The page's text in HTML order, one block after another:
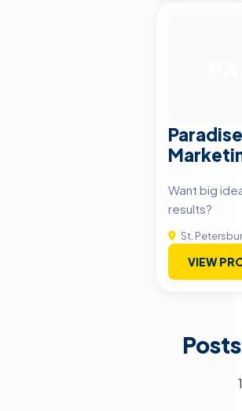
Want big
results?
St.
VIEW
1